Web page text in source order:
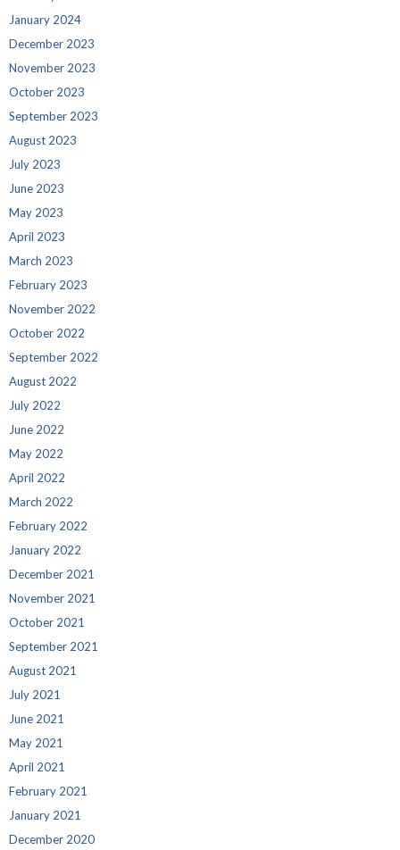
January 2024
December 2023
November 2023
October 2023
September 2023
August 2023
July 2023
June 2023
May 2023
April 2023
March 2023
February 2023
November 2022
October 2022
September 2022
August 2022
July 2022
June 2022
May 2022
April 2022
March 2022
February 2022
January 2022
December 2021
November 2021
October 2021
September 2021
August 2021
July 2021
June 2021
May 2021
April 2021
February 2021
January 2021
December 2020